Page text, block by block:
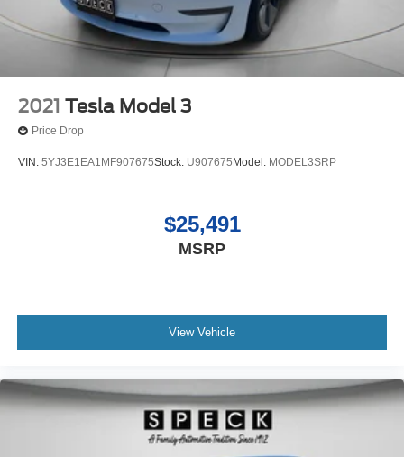
only had one owner before you. The vehicle is front wheel
drive. Quickly unlock this Hyundai Elantra with keyless
entry. The Hyundai Elantra excites both driver and
bystanders with a polished red exterior with racy lines.
This model has a 4 Cyl, 2.0L high output engine.
2021 Tesla Model 3
Price Drop
VIN: 5YJ3E1EA1MF907675Stock: U907675 Model: MODEL3SRP
$25,491
MSRP
View Vehicle